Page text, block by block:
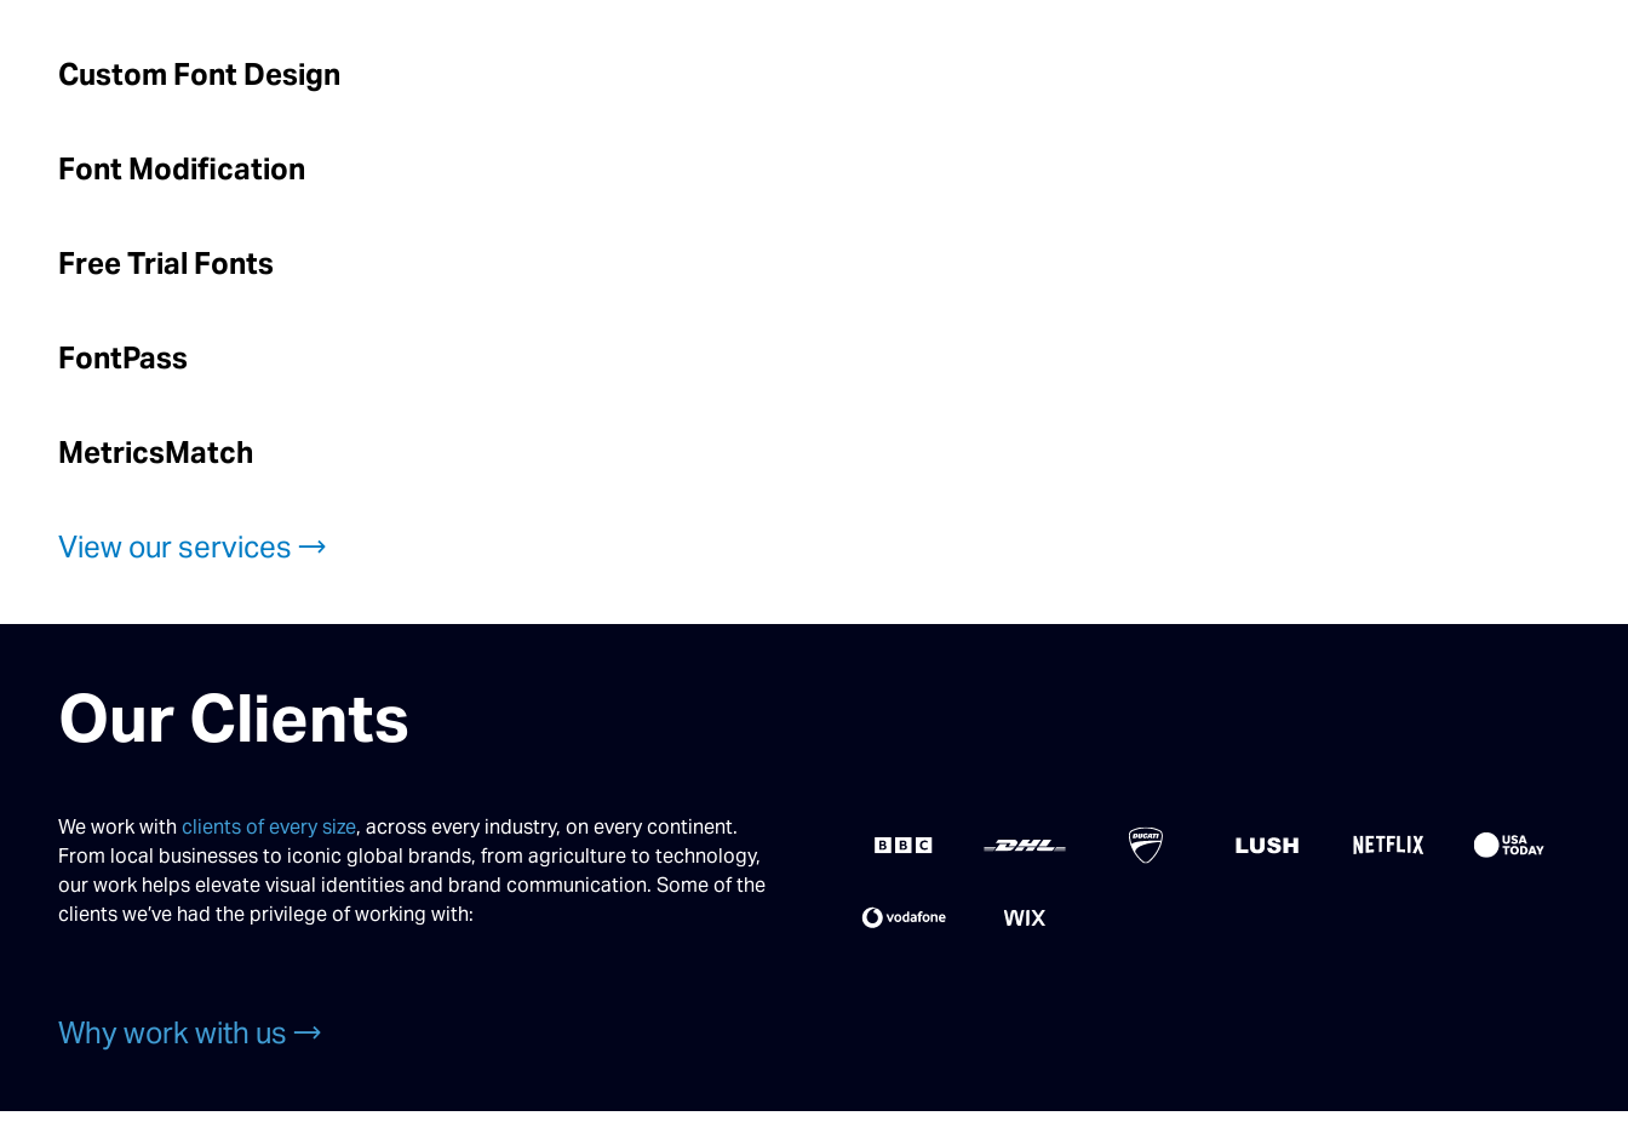
Custom Font Design
Font Modification
Free Trial Fonts
FontPass
MetricsMatch
View our services →
Our Clients
We work withclients of every size, across every industry, on every continent.
From local businesses to iconic global brands, from agriculture to technology,
our work helps elevate visual identities and brand communication. Some of the
clients we’ve had the privilege of working with:
Why work with us →